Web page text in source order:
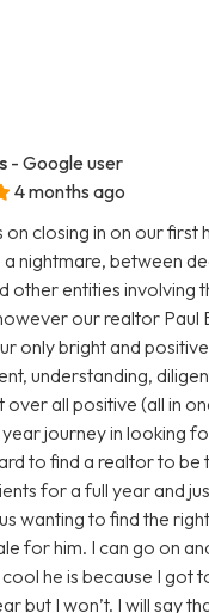
- Google user
4 months ago
on closing in on our first
nightmare, between
other entities involving
our realtor Paul
only bright and
understanding,
over all positive (all in
journey in looking
to find a realtor to be
for a full year and
wanting to find the
for him. I can go on
he is because I got
but I won’t. I will say